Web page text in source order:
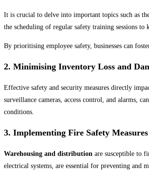
Soccer
Volleyball
It is crucial to delve into important topics such as
the scheduling of regular safety training sessions to
By prioritising employee safety, businesses can
2. Minimising Inventory Loss and
Effective safety and security measures directly
surveillance cameras, access control, and alarms,
conditions.
3. Implementing Fire Safety Measures
Warehousing and distribution are susceptible to
electrical systems, are essential for preventing and